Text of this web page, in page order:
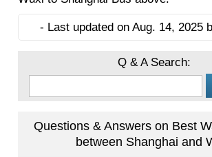
- Last updated on Aug. 14, 2025
Q & A Search:
Questions & Answers on Best
between Shanghai and